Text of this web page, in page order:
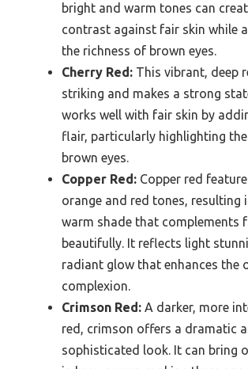
bright and warm tones can
contrast against fair skin while
the richness of brown eyes.
Cherry Red: This vibrant, deep
striking and makes a strong
works well with fair skin by
flair, particularly highlighting
brown eyes.
Copper Red: Copper red
orange and red tones, resulting
warm shade that complements
beautifully. It reflects light
radiant glow that enhances the
complexion.
Crimson Red: A darker, more
red, crimson offers a dramatic
sophisticated look. It can bring